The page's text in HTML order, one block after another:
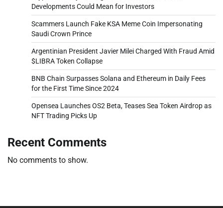
Developments Could Mean for Investors
Scammers Launch Fake KSA Meme Coin Impersonating
Saudi Crown Prince
Argentinian President Javier Milei Charged With Fraud Amid
$LIBRA Token Collapse
BNB Chain Surpasses Solana and Ethereum in Daily Fees
for the First Time Since 2024
Opensea Launches OS2 Beta, Teases Sea Token Airdrop as
NFT Trading Picks Up
Recent Comments
No comments to show.